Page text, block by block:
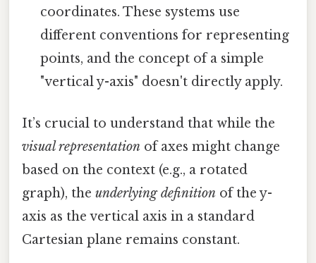
coordinates. These systems use
different conventions for representing
points, and the concept of a simple
"vertical y-axis" doesn't directly apply.
It’s crucial to understand that while the
visual representation of axes might change
based on the context (e.g., a rotated
graph), the underlying definition of the y-
axis as the vertical axis in a standard
Cartesian plane remains constant.